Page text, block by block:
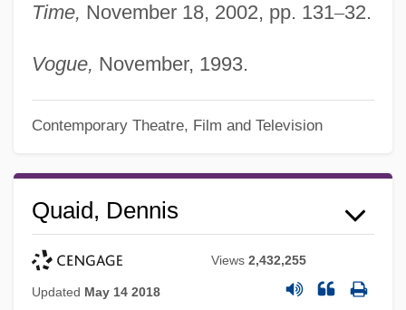
Time, November 18, 2002, pp. 131–32.
Vogue, November, 1993.
Contemporary Theatre, Film and Television
Quaid, Dennis
Views2,432,255
Updated May 14 2018